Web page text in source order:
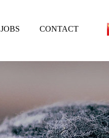
JOBS CONTACT